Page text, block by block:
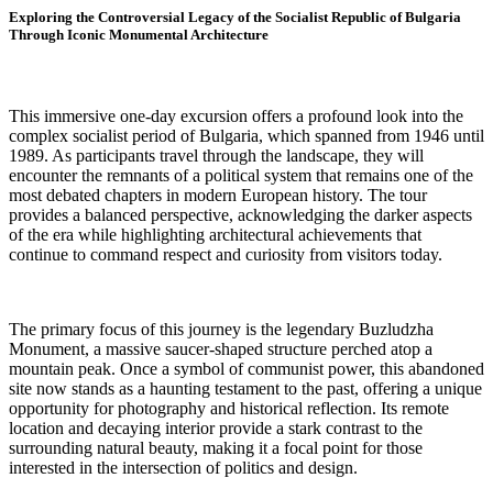
Exploring the Controversial Legacy of the Socialist Republic of Bulgaria
Through Iconic Monumental Architecture
This immersive one-day excursion offers a profound look into the
complex socialist period of Bulgaria, which spanned from 1946 until
1989. As participants travel through the landscape, they will
encounter the remnants of a political system that remains one of the
most debated chapters in modern European history. The tour
provides a balanced perspective, acknowledging the darker aspects
of the era while highlighting architectural achievements that
continue to command respect and curiosity from visitors today.
The primary focus of this journey is the legendary Buzludzha
Monument, a massive saucer-shaped structure perched atop a
mountain peak. Once a symbol of communist power, this abandoned
site now stands as a haunting testament to the past, offering a unique
opportunity for photography and historical reflection. Its remote
location and decaying interior provide a stark contrast to the
surrounding natural beauty, making it a focal point for those
interested in the intersection of politics and design.